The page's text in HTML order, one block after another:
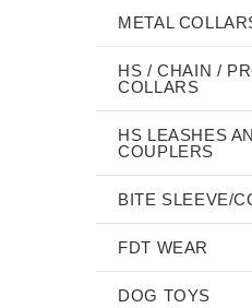
METAL
HS / CHAIN /
COLLARS
HS LEASHES
COUPLERS
BITE SLEEVE/
FDT WEAR
DOG TOYS